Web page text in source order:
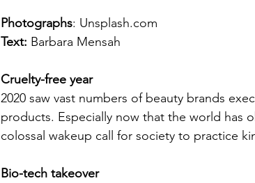
Photographs: Unsplash.com
Text: Barbara Mensah
Cruelty-free year
2020 saw vast numbers of beauty brands
products. Especially now that the world has
colossal wakeup call for society to practice
Bio-tech takeover